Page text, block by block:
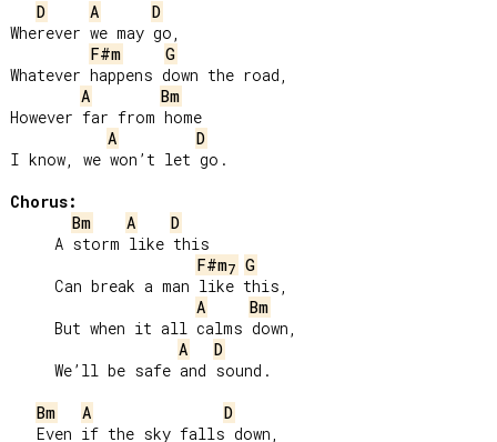
D
A
D
Wherever we may go,
F#m
G
Whatever happens down the road,
A
Bm
However far from home
A
D
I know, we won’t let go.
Chorus:
Bm
A
D
F#m7 G
A
Bm
A
D
Bm
A
D